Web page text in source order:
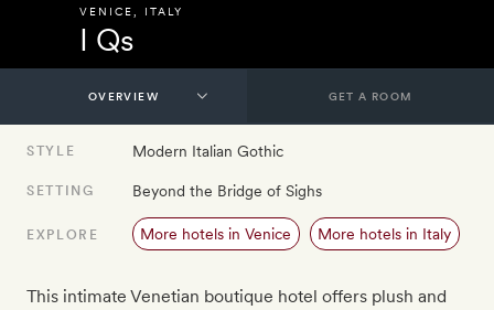
VENICE ITALY
I Qs
GET A ROOM
STYLE Modern Italian Gothic
SETTING Beyond the Bridge of Sighs
EXPLORE More hotels in Venice More hotels in Italy
This intimate Venetian boutique hotel offers plush and